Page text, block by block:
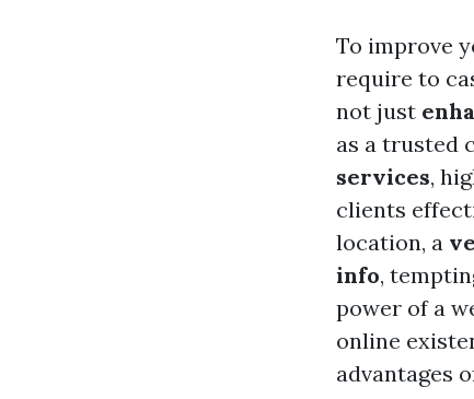
To improve
require to
not just
as a trusted
services,
clients
location, a
info,
power of a
online
advantages